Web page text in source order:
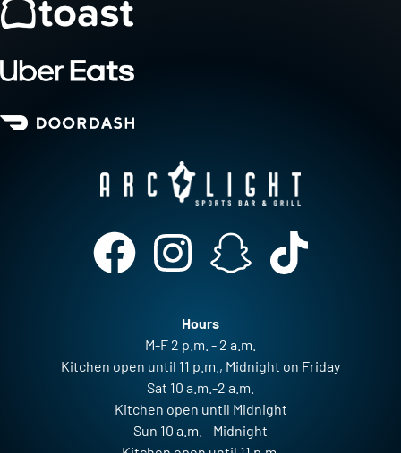
Hours
M-F 2 p.m. - 2 a.m.
Kitchen open until 11 p.m., Midnight on Friday
Sat 10 a.m.-2 a.m.
Kitchen open until Midnight
Sun 10 a.m. - Midnight